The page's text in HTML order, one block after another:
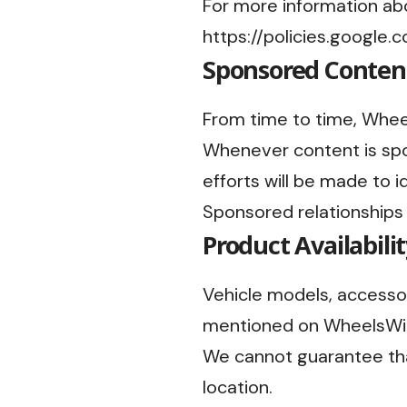
For more information
https://
Sponsored
From time to time,
Whenever content is
efforts will be made to
Sponsored
Product
Vehicle models,
mentioned on
We cannot guarantee
location.